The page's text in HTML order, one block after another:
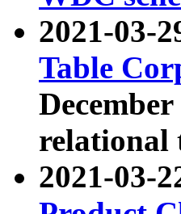
2021-03-
Table
December
relational
2021-03-